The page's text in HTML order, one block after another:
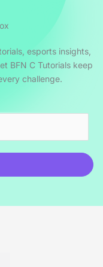
esports insights,
BFN C Tutorials keep
challenge.